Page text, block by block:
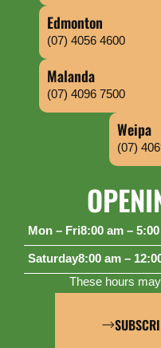
Edmonton
(07) 4056 4600
Malanda
(07) 4096 7500
Weipa
(07)
Mon – Fri8:00 am –
Saturday8:00 am –
These hours